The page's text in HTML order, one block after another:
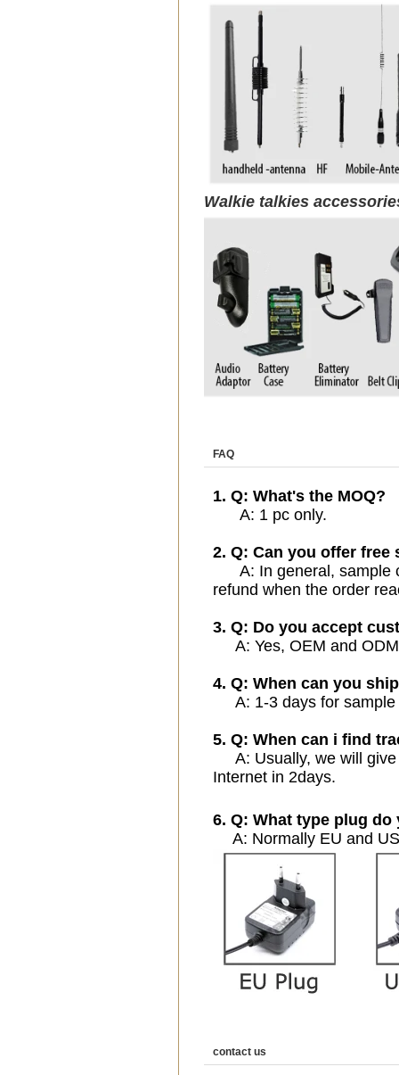
Walkie talkies
FAQ
1. Q: What's the MOQ?
A: 1 pc only.
2. Q: Can you offer free
A: In general, sample
refund when the order
3. Q: Do you accept
A: Yes, OEM and
4. Q: When can you
A: 1-3 days for sample
5. Q: When can i find
A: Usually, we will give
Internet in 2days.
6. Q: What type plug do
A: Normally EU and
contact us